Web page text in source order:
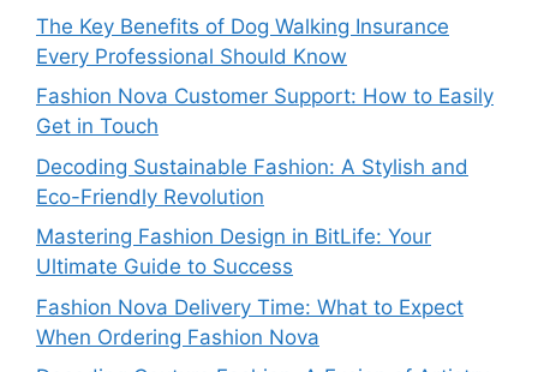
The Key Benefits of Dog Walking Insurance
Every Professional Should Know
Fashion Nova Customer Support: How to Easily
Get in Touch
Decoding Sustainable Fashion: A Stylish and
Eco-Friendly Revolution
Mastering Fashion Design in BitLife: Your
Ultimate Guide to Success
Fashion Nova Delivery Time: What to Expect
When Ordering Fashion Nova